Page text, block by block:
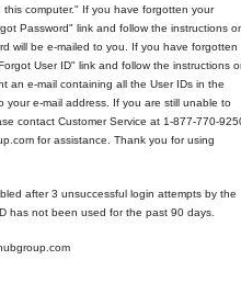
this computer." If you have forgotten your
Password" link and follow the instructions
will be e-mailed to you. If you have forgotten
User ID" link and follow the instructions
an e-mail containing all the User IDs in the
your e-mail address. If you are still unable to
contact Customer Service at 1-877-770-
for assistance. Thank you for using
after 3 unsuccessful login attempts by the
has not been used for the past 90 days.